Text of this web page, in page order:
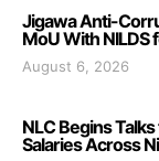
Jigawa Anti-
MoU With NILDS
August 6, 2026
NLC Begins
Salaries Across